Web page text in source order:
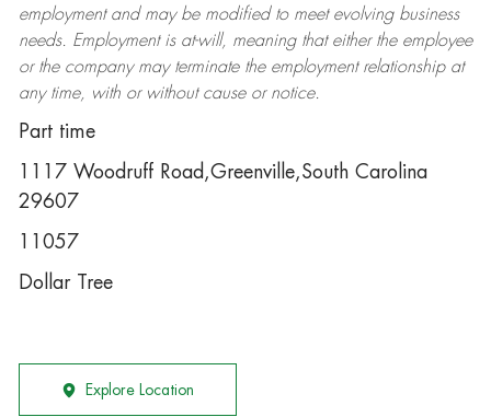
employment and may be modifiedto meet evolving business
needs. Employment is at-will, meaning that either the employee
or the company may terminatethe employment relationship at
any time, with or without cause or notice.
Part time
1117 Woodruff Road,Greenville,South Carolina
29607
11057
Dollar Tree
Explore Location